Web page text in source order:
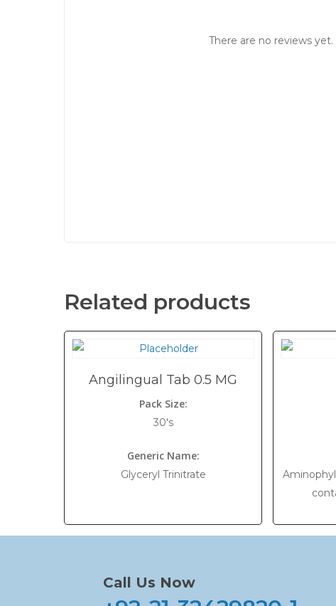
There are no reviews yet.
Related products
Angilingual Tab 0.5 MG
Pack Size:
30's
Generic Name:
Glyceryl Trinitrate
Call Us Now